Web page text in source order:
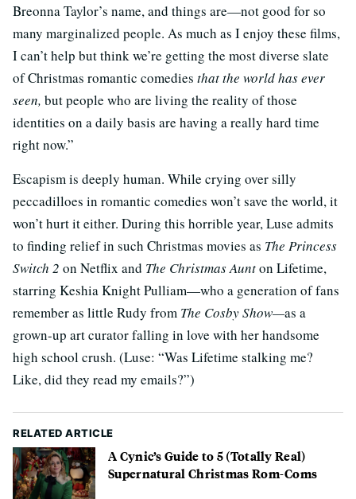
Breonna Taylor’s name, and things are—not good for so
many marginalized people. As much as I enjoy these films,
I can’t help but think we’re getting the most diverse slate
of Christmas romantic comedies that the world has ever
seen, but people who are living the reality of those
identities on a daily basis are having a really hard time
right now.”
Escapism is deeply human. While crying over silly
peccadilloes in romantic comedies won’t save the world, it
won’t hurt it either. During this horrible year, Luse admits
to finding relief in such Christmas movies as The Princess
Switch 2 on Netflix and The Christmas Aunton Lifetime,
starring Keshia Knight Pulliam—who a generation of fans
remember as little Rudy from The Cosby Show—as a
grown-up art curator falling in love with her handsome
high school crush. (Luse: “Was Lifetime stalking me?
Like, did they read my emails?”)
RELATED ARTICLE
A Cynic’s Guide to 5 (Totally Real)
Supernatural Christmas Rom-Coms